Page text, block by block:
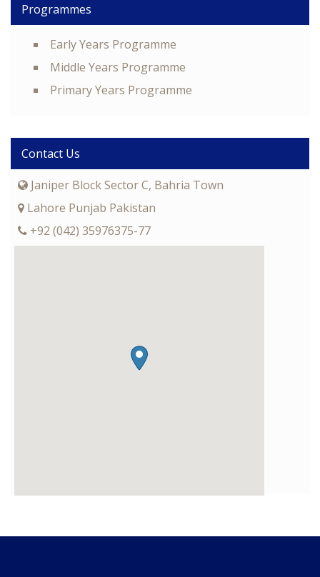
Programmes
Early Years Programme
Middle Years Programme
Primary Years Programme
Contact Us
Janiper Block Sector C, Bahria Town
Lahore Punjab Pakistan
+92 (042) 35976375-77